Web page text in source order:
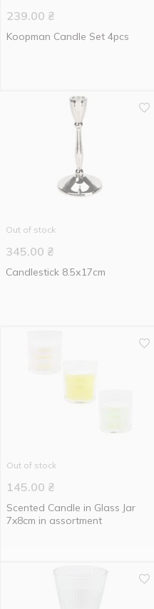
239.00 ₴
Koopman Candle Set 4pcs
Out of stock
345.00 ₴
Candlestick 8.5х17cm
Out of stock
145.00 ₴
Scented Candle in Glass Jar
7x8cm in assortment